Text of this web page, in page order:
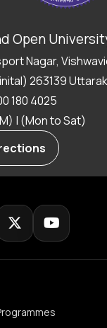
Open
Nagar,
263139
180 4025
| (Mon to Sat)